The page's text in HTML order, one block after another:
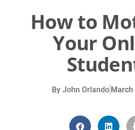
How to
Your
By John Orlando March